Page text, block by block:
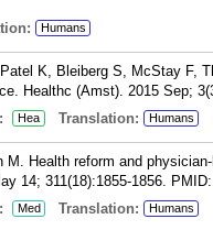
Humans
K, Bleiberg S, McStay F,
Healthc (Amst). 2015 Sep;
Hea Translation: Humans
M. Health reform and
14; 311(18):1855-1856.
Med Translation: Humans